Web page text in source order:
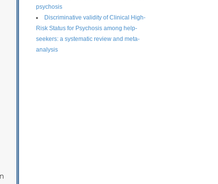
psychosis
Discriminative validity of Clinical High-
Risk Status for Psychosis among help-
seekers: a systematic review and meta-
analysis